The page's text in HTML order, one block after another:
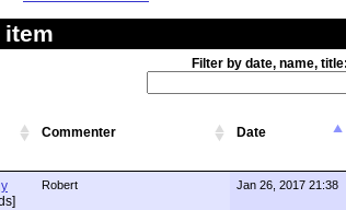
item
Filter by date, name, title:
Commenter Date
Robert Jan 26, 2017 21:38